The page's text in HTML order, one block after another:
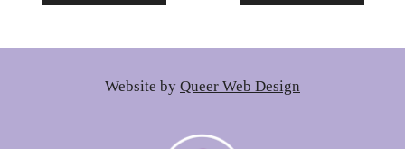
Website by Queer Web Design